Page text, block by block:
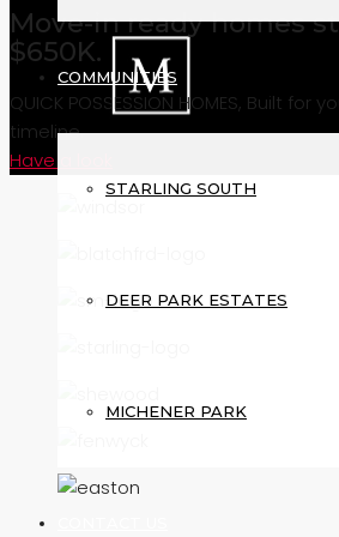
COMMUNITIES
STARLING SOUTH
DEER PARK ESTATES
MICHENER PARK
Move-in ready homes
$650K.
QUICK POSSESSION HOMES, Built for
timeline.
Have a look